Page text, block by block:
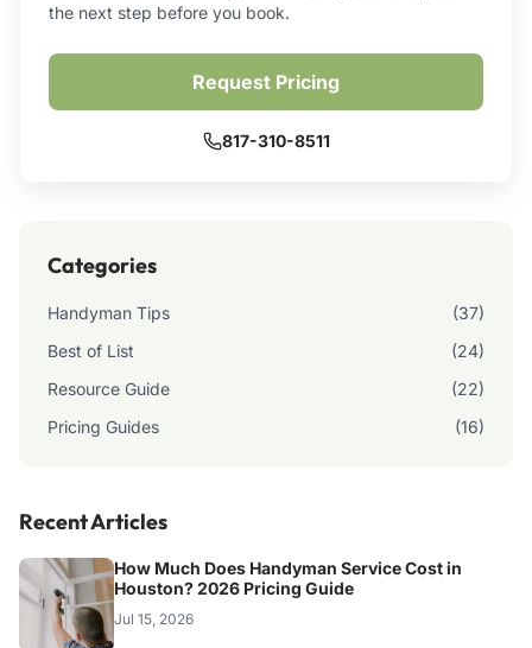
the next step before you book.
Request Pricing
817-310-8511
Categories
Handyman Tips
(37)
Best of List
(24)
Resource Guide
(22)
Pricing Guides
(16)
Recent Articles
How Much Does Handyman Service Cost in
Houston? 2026 Pricing Guide
Jul 15, 2026